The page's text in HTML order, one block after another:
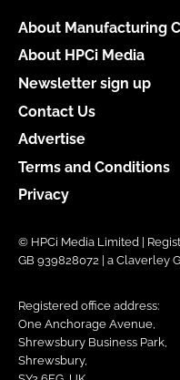
About Manufacturing
About HPCi Media
Newsletter sign up
Contact Us
Advertise
Terms and Conditions
Privacy
© HPCi Media Limited |
GB 939828072 | a Claverley
Registered office address:
One Anchorage Avenue,
Shrewsbury Business Park,
Shrewsbury,